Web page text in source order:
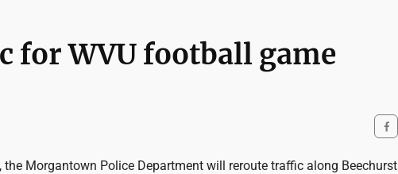
for WVU football game
the Morgantown Police Department will reroute traffic along Beechurst